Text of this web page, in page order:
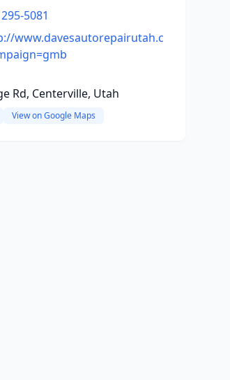
5081
www.davesautorepairutah.c
Rd, Centerville, Utah
View on Google Maps